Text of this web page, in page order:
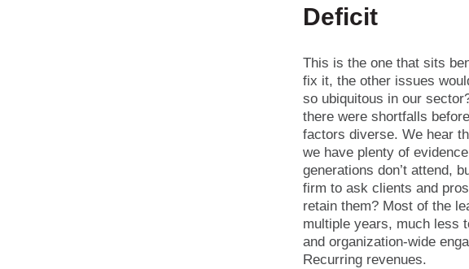
Deficit
This is the one that sits
fix it, the other issues
so ubiquitous in our
there were shortfalls
factors diverse. We hear
we have plenty of
generations don’t attend,
firm to ask clients and
retain them? Most of the
multiple years, much less
and organization-wide
Recurring revenues.